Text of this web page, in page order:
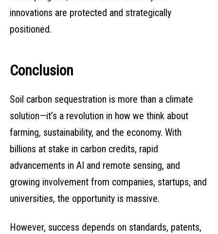
innovations are protected and strategically
positioned.
Conclusion
Soil carbon sequestration is more than a climate
solution—it’s a revolution in how we think about
farming, sustainability, and the economy. With
billions at stake in carbon credits, rapid
advancements in AI and remote sensing, and
growing involvement from companies, startups, and
universities, the opportunity is massive.
However, success depends on standards, patents,